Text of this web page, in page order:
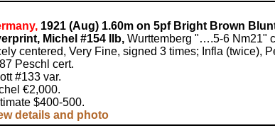
1921 (Aug) 1.60m on 5pf Bright Brown
Michel #154 IIb, Wurttemberg "….5-6 Nm21"
centered, Very Fine, signed 3 times; Infla (twice),
Peschl cert.
#133 var.
€2,000.
$400-500.
details and photo